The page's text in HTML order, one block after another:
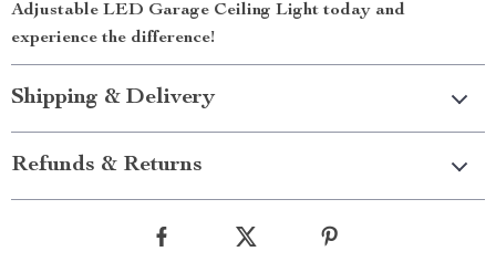
Adjustable LED Garage Ceiling Light today and
experience the difference!
Shipping & Delivery
Refunds & Returns